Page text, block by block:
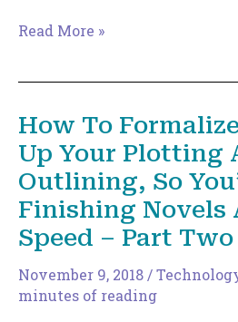
Index
To
Keep
You
Focused
Read More »
How To
Up Your Plotting
Outlining, So
Finishing Novels
Speed – Part Two
November 9, 2018/
minutes of reading